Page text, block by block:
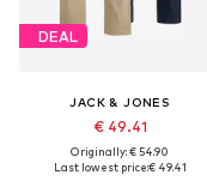
DEAL
JACK & JONES
€ 49.41
Originally: € 54.90
Last lowest price:€ 49.41